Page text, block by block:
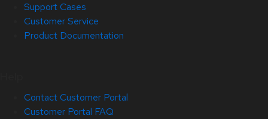
Support Cases
Customer Service
Product Documentation
Contact Customer Portal
Customer Portal FAQ